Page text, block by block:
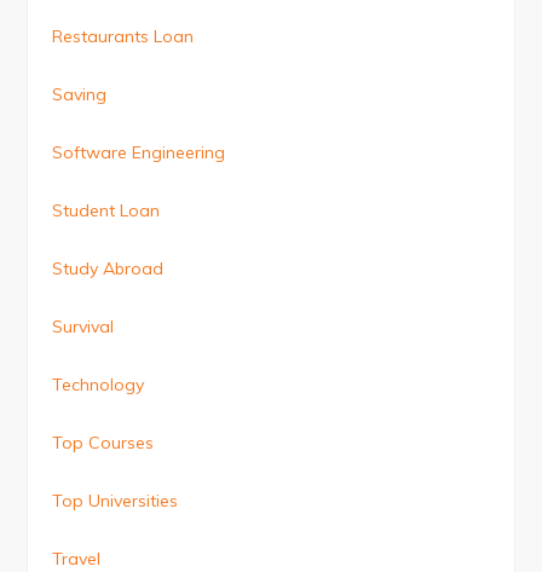
Restaurants Loan
Saving
Software Engineering
Student Loan
Study Abroad
Survival
Technology
Top Courses
Top Universities
Travel